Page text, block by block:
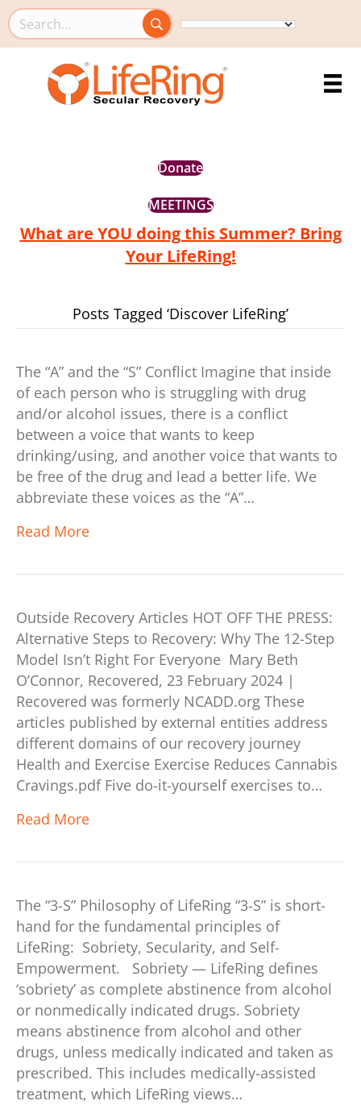
Search this site
Donate
MEETINGS
What are YOU doing this Summer? Bring
Your LifeRing!
Posts Tagged ‘Discover LifeRing’
The “A” and the “S” Conflict Imagine that inside
of each person who is struggling with drug
and/or alcohol issues, there is a conflict
between a voice that wants to keep
drinking/using, and another voice that wants to
be free of the drug and lead a better life. We
abbreviate these voices as the “A”…
Read More
Outside Recovery Articles HOT OFF THE PRESS:
Alternative Steps to Recovery: Why The 12-Step
Model Isn’t Right For Everyone Mary Beth
O’Connor, Recovered, 23 February 2024 |
Recovered was formerly NCADD.org These
articles published by external entities address
different domains of our recovery journey
Health and Exercise Exercise Reduces Cannabis
Cravings.pdf Five do-it-yourself exercises to…
Read More
The “3-S” Philosophy of LifeRing “3-S” is short-
hand for the fundamental principles of
LifeRing: Sobriety, Secularity, and Self-
Empowerment. Sobriety — LifeRing defines
‘sobriety’ as complete abstinence from alcohol
or nonmedically indicated drugs. Sobriety
means abstinence from alcohol and other
drugs, unless medically indicated and taken as
prescribed. This includes medically-assisted
treatment, which LifeRing views…